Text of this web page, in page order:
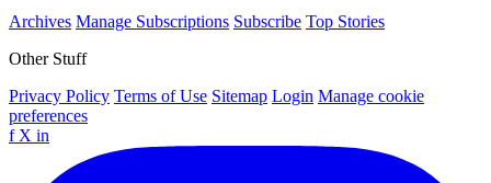
Archives Manage Subscriptions Subscribe Top Stories
Other Stuff
Privacy Policy Terms of Use Sitemap Login Manage cookie
preferences
f X in